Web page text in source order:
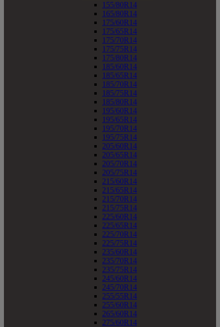
155/80R14
165/80R14
175/60R14
175/65R14
175/70R14
175/75R14
175/80R14
185/60R14
185/65R14
185/70R14
185/75R14
185/80R14
195/60R14
195/65R14
195/70R14
195/75R14
205/60R14
205/65R14
205/70R14
205/75R14
215/60R14
215/65R14
215/70R14
215/75R14
225/60R14
225/65R14
225/70R14
225/75R14
235/60R14
235/70R14
235/75R14
245/60R14
245/70R14
255/55R14
255/60R14
265/60R14
275/60R14